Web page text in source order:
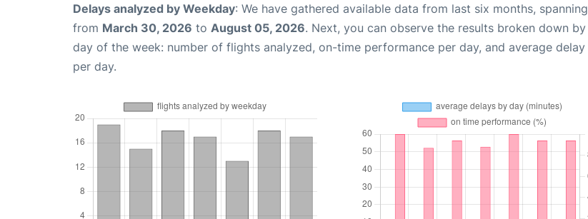
Delays analyzed by Weekday: We have gathered available data from last six months, spanning
from March 30, 2026 to August 05, 2026. Next, you can observe the results broken down by
day of the week: number of flights analyzed, on-time performance per day, and average delay
per day.